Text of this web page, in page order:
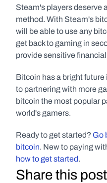
Steam's players deserve
method. With Steam's
will be able to use any
get back to gaming in
provide sensitive
Bitcoin has a bright future
to partnering with more
bitcoin the most popular
world's gamers.
Ready to get started? Go
bitcoin. New to paying
how to get started.
Share this post